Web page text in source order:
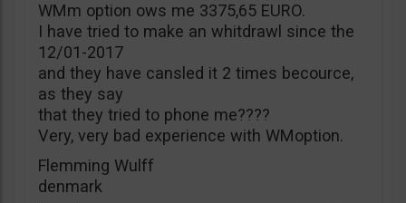
WMm option ows me 3375,65 EURO.
I have tried to make an whitdrawl since the
12/01-2017
and they have cansled it 2 times becource,
as they say
that they tried to phone me????
Very, very bad experience with WMoption.
Flemming Wulff
denmark